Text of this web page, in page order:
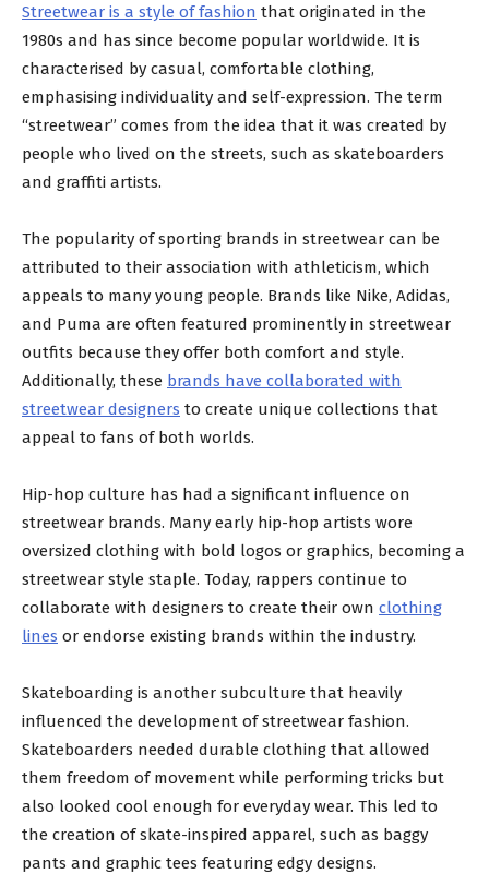
Streetwear is a style of fashion that originated in the
1980s and has since become popular worldwide. It is
characterised by casual, comfortable clothing,
emphasising individuality and self-expression. The term
“streetwear” comes from the idea that it was created by
people who lived on the streets, such as skateboarders
and graffiti artists.
The popularity of sporting brands in streetwear can be
attributed to their association with athleticism, which
appeals to many young people. Brands like Nike, Adidas,
and Puma are often featured prominently in streetwear
outfits because they offer both comfort and style.
Additionally, these brands have collaborated with
streetwear designers to create unique collections that
appeal to fans of both worlds.
Hip-hop culture has had a significant influence on
streetwear brands. Many early hip-hop artists wore
oversized clothing with bold logos or graphics, becoming a
streetwear style staple. Today, rappers continue to
collaborate with designers to create their own clothing
lines or endorse existing brands within the industry.
Skateboarding is another subculture that heavily
influenced the development of streetwear fashion.
Skateboarders needed durable clothing that allowed
them freedom of movement while performing tricks but
also looked cool enough for everyday wear. This led to
the creation of skate-inspired apparel, such as baggy
pants and graphic tees featuring edgy designs.